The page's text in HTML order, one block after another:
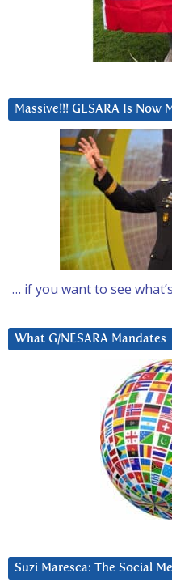
Massive!!! GESARA Is Now
… if you want to see
What G/NESARA Mandates
Suzi Maresca: The Social